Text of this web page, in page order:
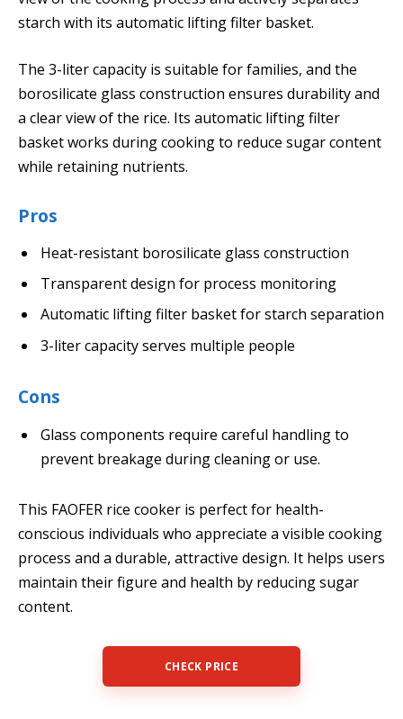
starch with its automatic lifting filter basket.
The 3-liter capacity is suitable for families, and the
borosilicate glass construction ensures durability and
a clear view of the rice. Its automatic lifting filter
basket works during cooking to reduce sugar content
while retaining nutrients.
Pros
Heat-resistant borosilicate glass construction
Transparent design for process monitoring
Automatic lifting filter basket for starch separation
3-liter capacity serves multiple people
Cons
Glass components require careful handling to
prevent breakage during cleaning or use.
This FAOFER rice cooker is perfect for health-
conscious individuals who appreciate a visible cooking
process and a durable, attractive design. It helps users
maintain their figure and health by reducing sugar
content.
CHECK PRICE